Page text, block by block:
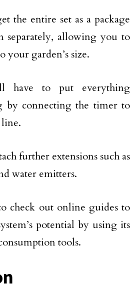
the entire set as a package
separately, allowing you to
your garden’s size.
have to put everything
by connecting the timer to
further extensions such as
water emitters.
check out online guides to
potential by using its
tools.